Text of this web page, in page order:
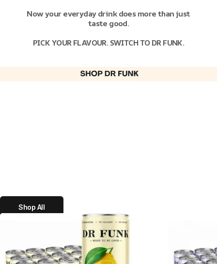
Now your everyday drink does more than just
taste good.
PICK YOUR FLAVOUR. SWITCH TO DR FUNK.
Shop All